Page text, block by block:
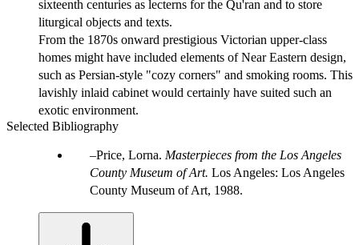
sixteenth centuries as lecterns for the Qu'ran and to store
liturgical objects and texts.
From the 1870s onward prestigious Victorian upper-class
homes might have included elements of Near Eastern design,
such as Persian-style "cozy corners" and smoking rooms. This
lavishly inlaid cabinet would certainly have suited such an
exotic environment.
Selected Bibliography
Price, Lorna. Masterpieces from the Los Angeles
County Museum of Art. Los Angeles: Los Angeles
County Museum of Art, 1988.